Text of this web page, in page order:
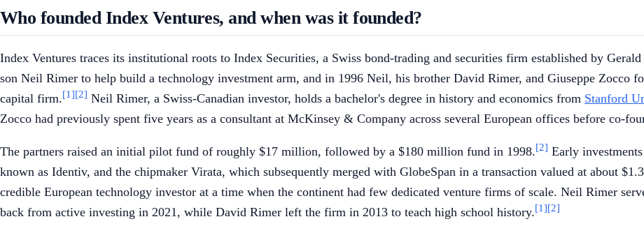
Who founded Index Ventures, and when was it founded?
Index Ventures traces its institutional roots to Index Securities, a Swiss bond-trading and securities firm established by
son Neil Rimer to help build a technology investment arm, and in 1996 Neil, his brother David Rimer, and Giuseppe Zocco
capital firm.[1][2] Neil Rimer, a Swiss-Canadian investor, holds a bachelor's degree in history and economics from Stanford
Zocco had previously spent five years as a consultant at McKinsey & Company across several European offices before co-
The partners raised an initial pilot fund of roughly $17 million, followed by a $180 million fund in 1998.[2] Early
known as Identiv, and the chipmaker Virata, which subsequently merged with GlobeSpan in a transaction valued at about
credible European technology investor at a time when the continent had few dedicated venture firms of scale. Neil Rimer
back from active investing in 2021, while David Rimer left the firm in 2013 to teach high school history.[1][2]